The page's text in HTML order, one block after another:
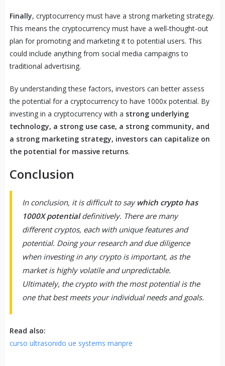
Finally, cryptocurrency must have a strong marketing strategy.
This means the cryptocurrency must have a well-thought-out
plan for promoting and marketing it to potential users. This
could include anything from social media campaigns to
traditional advertising.
By understanding these factors, investors can better assess
the potential for a cryptocurrency to have 1000x potential. By
investing in a cryptocurrency with a strong underlying
technology, a strong use case, a strong community, and
a strong marketing strategy, investors can capitalize on
the potential for massive returns.
Conclusion
In conclusion, it is difficult to say which crypto has
1000X potentialdefinitively. There are many
different cryptos, each with unique features and
potential. Doing your research and due diligence
when investing in any crypto is important, as the
market is highly volatile and unpredictable.
Ultimately, the crypto with the most potential is the
one that best meets your individual needs and goals.
Read also:
curso ultrasonido ue systems manpre